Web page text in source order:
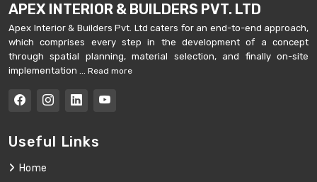
APEX INTERIOR & BUILDERS PVT. LTD
Apex Interior & Builders Pvt. Ltd caters for an end-to-end approach,
which comprises every step in the development of a concept
through spatial planning, material selection, and finally on-site
implementation ...
Read more
Useful Links
Home